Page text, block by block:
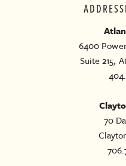
6400
Suite 215,
70